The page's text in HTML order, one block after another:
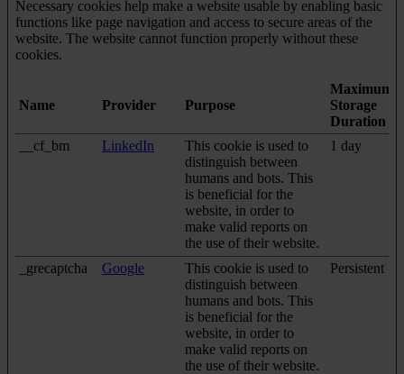
Necessary cookies help make a website usable by enabling basic
functions like page navigation and access to secure areas of the
website. The website cannot function properly without these
cookies.
Name Provider Purpose
Maximum
Storage
Duration
__cf_bm
LinkedIn
This cookie is used to
distinguish between
humans and bots. This
is beneficial for the
website, in order to
make valid reports on
the use of their website.
1 day
_grecaptcha Google
This cookie is used to
distinguish between
humans and bots. This
is beneficial for the
website, in order to
make valid reports on
the use of their website.
Persistent